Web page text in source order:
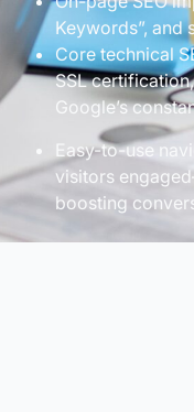
Keywords”, and
Core technical
SSL
Google’s
Easy-to-use
visitors
boosting